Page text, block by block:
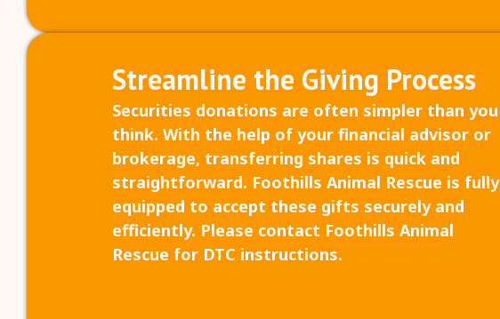
Streamline the Giving Process
Securities donations are often simpler than you
think. With the help of your financial advisor or
brokerage, transferring shares is quick and
straightforward. Foothills Animal Rescue is fully
equipped to accept these gifts securely and
efficiently. Please contact Foothills Animal
Rescue for DTC instructions.